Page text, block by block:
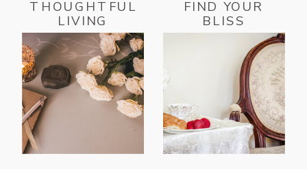
THOUGHTFUL
LIVING
FIND YOUR
BLISS